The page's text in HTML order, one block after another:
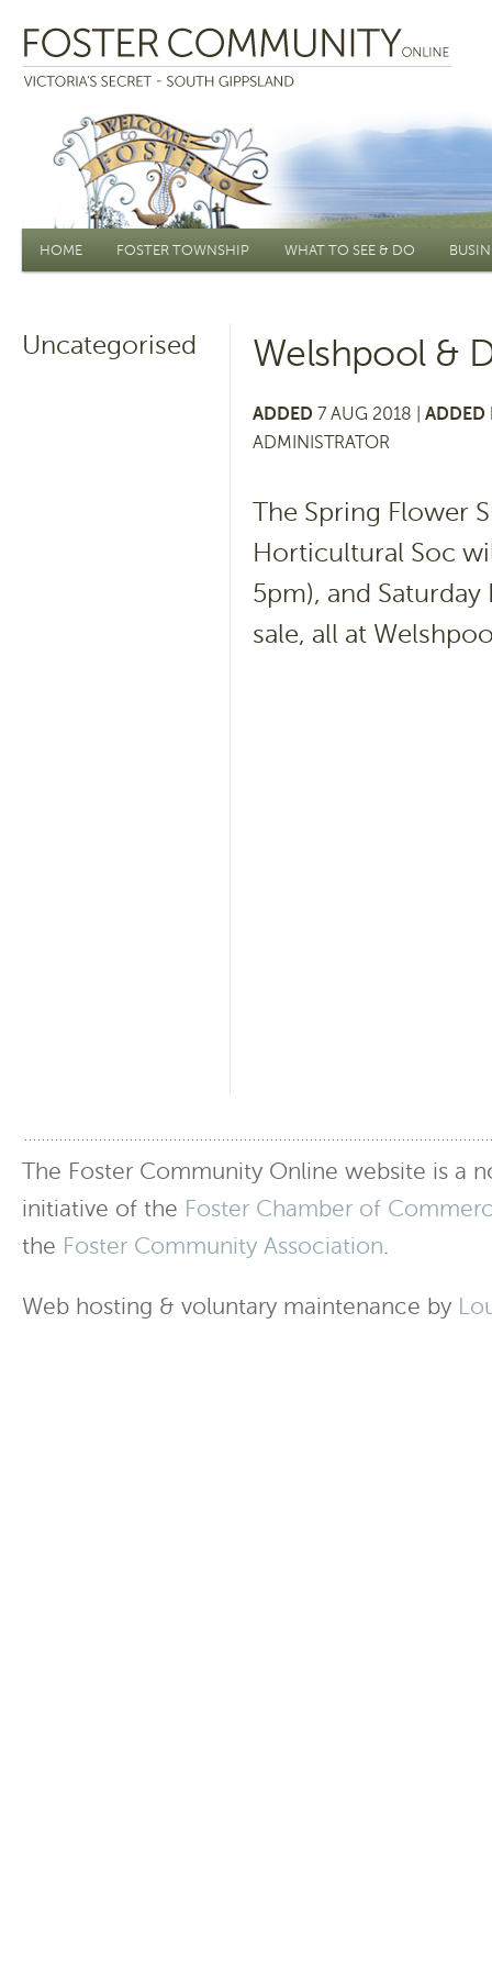
Main menu
HOME FOSTER TOWNSHIP WHAT TO SEE & DO
Uncategorised Welshpool &
ADDED 7 AUG 2018 | ADDED
ADMINISTRATOR
The Spring Flower
Horticultural Soc
5pm), and
sale, all at
The Foster Community Online website is a
initiative of the Foster Chamber of
the Foster Community Association.
Web hosting & voluntary maintenance by